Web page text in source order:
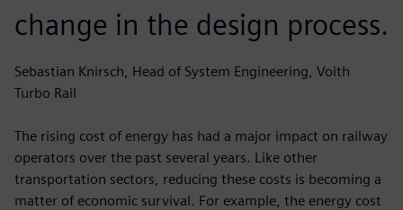
change in the design process.
Sebastian Knirsch, Head of System Engineering, Voith
Turbo Rail
The rising cost of energy has had a major impact on railway
operators over the past several years. Like other
transportation sectors, reducing these costs is becoming a
matter of economic survival. For example, the energy cost